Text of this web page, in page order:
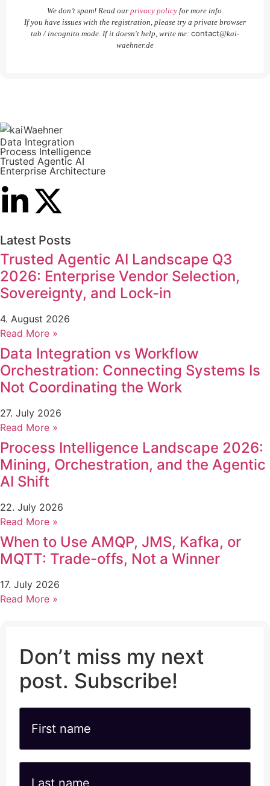
We don’t spam! Read our privacy policyfor more info.
If you have issues with the registration, please try a private browser
tab / incognito mode. If it doesn't help, write me: contact@kai-
waehner.de
Data Integration
Process Intelligence
Trusted Agentic AI
Enterprise Architecture
Latest Posts
Trusted Agentic AI Landscape Q3
2026: Enterprise Vendor Selection,
Sovereignty, and Lock-in
4. August 2026
Read More »
Data Integration vs Workflow
Orchestration: Connecting Systems Is
Not Coordinating the Work
27. July 2026
Read More »
Process Intelligence Landscape 2026:
Mining, Orchestration, and the Agentic
AI Shift
22. July 2026
Read More »
When to Use AMQP, JMS, Kafka, or
MQTT: Trade-offs, Not a Winner
17. July 2026
Read More »
Don’t miss my next
post. Subscribe!